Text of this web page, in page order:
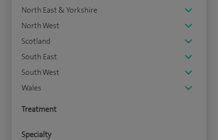
North East & Yorkshire
North West
Scotland
South East
South West
Wales
Treatment
Specialty